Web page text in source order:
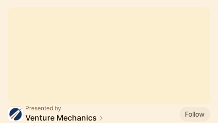
Presented by
Venture Mechanics
Follow